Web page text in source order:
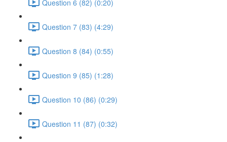
Question 6 (82) (0:20)
Question 7 (83) (4:29)
Question 8 (84) (0:55)
Question 9 (85) (1:28)
Question 10 (86) (0:29)
Question 11 (87) (0:32)